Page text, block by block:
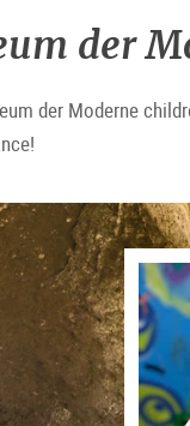
der
der Moderne